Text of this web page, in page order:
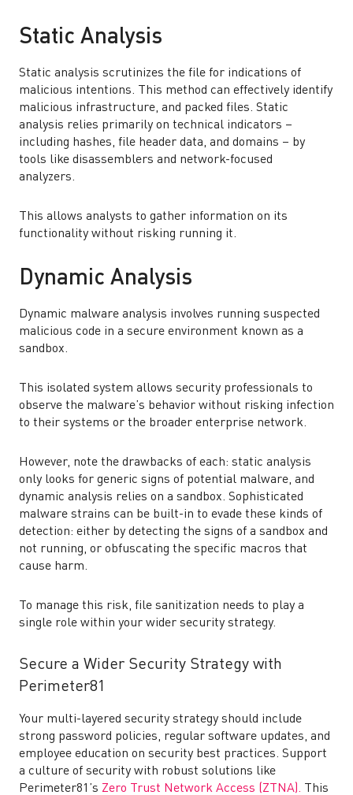
Static Analysis
Static analysis scrutinizes the file for indications of
malicious intentions. This method can effectively identify
malicious infrastructure, and packed files. Static
analysis relies primarily on technical indicators –
including hashes, file header data, and domains – by
tools like disassemblers and network-focused
analyzers.
This allows analysts to gather information on its
functionality without risking running it.
Dynamic Analysis
Dynamic malware analysis involves running suspected
malicious code in a secure environment known as a
sandbox.
This isolated system allows security professionals to
observe the malware’s behavior without risking infection
to their systems or the broader enterprise network.
However, note the drawbacks of each: static analysis
only looks for generic signs of potential malware, and
dynamic analysis relies on a sandbox. Sophisticated
malware strains can be built-in to evade these kinds of
detection: either by detecting the signs of a sandbox and
not running, or obfuscating the specific macros that
cause harm.
To manage this risk, file sanitization needs to play a
single role within your wider security strategy.
Secure a Wider Security Strategy with
Perimeter81
Your multi-layered security strategy should include
strong password policies, regular software updates, and
employee education on security best practices. Support
a culture of security with robust solutions like
Perimeter81’s Zero Trust Network Access (ZTNA). This